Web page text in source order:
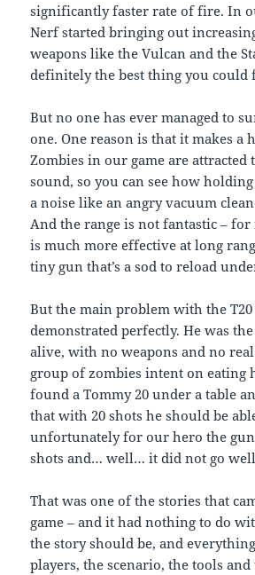
significantly faster rate of fire. In
Nerf started bringing out
weapons like the Vulcan and the
definitely the best thing you could
But no one has ever managed to
one. One reason is that it makes a
Zombies in our game are
sound, so you can see how
a noise like an angry vacuum
And the range is not fantastic –
is much more effective at long
tiny gun that’s a sod to reload
But the main problem with the
demonstrated perfectly. He was
alive, with no weapons and no real
group of zombies intent on eating
found a Tommy 20 under a table
that with 20 shots he should be
unfortunately for our hero the
shots and… well… it did not go
That was one of the stories that
game – and it had nothing to do
the story should be, and
players, the scenario, the tools and